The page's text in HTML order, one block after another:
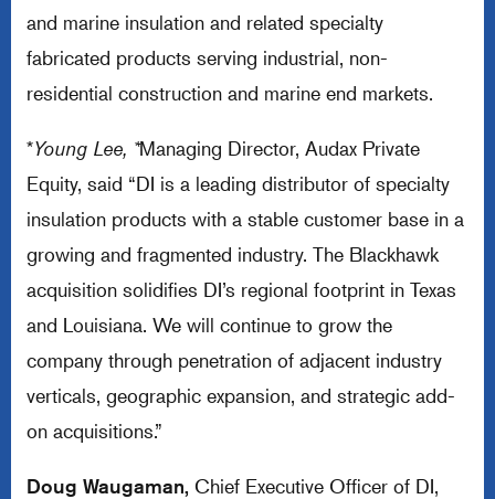
and marine insulation and related specialty
fabricated products serving industrial, non-
residential construction and marine end markets.
*Young Lee, *Managing Director, Audax Private
Equity, said “DI is a leading distributor of specialty
insulation products with a stable customer base in a
growing and fragmented industry. The Blackhawk
acquisition solidifies DI’s regional footprint in Texas
and Louisiana. We will continue to grow the
company through penetration of adjacent industry
verticals, geographic expansion, and strategic add-
on acquisitions.”
Doug Waugaman, Chief Executive Officer of DI,